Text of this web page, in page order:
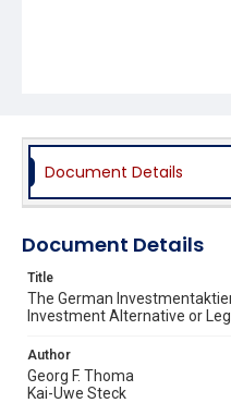
Document Details
Document Details
Title
The German
Investment Alternative or
Author
Georg F. Thoma
Kai-Uwe Steck